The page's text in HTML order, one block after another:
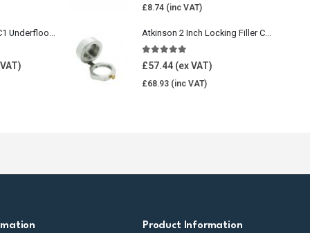
£8.74
5.00 out of 5
£57.44
£68.93
Product Information